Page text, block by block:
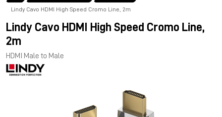
Lindy Cavo HDMI High Speed Cromo Line, 2m
Lindy Cavo HDMI High Speed Cromo Line,
2m
HDMI Male to Male